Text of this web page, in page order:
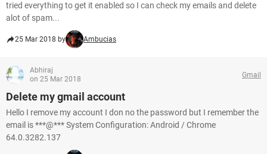
tried everything to get it enabled so I can check my emails and delete
alot of spam...
25 Mar 2018 by Ambucias
Abhiraj
on 25 Mar 2018
Gmail
Delete my gmail account
Hello I remove my account I don no the password but I remember the
email is ***@*** System Configuration: Android / Chrome
64.0.3282.137